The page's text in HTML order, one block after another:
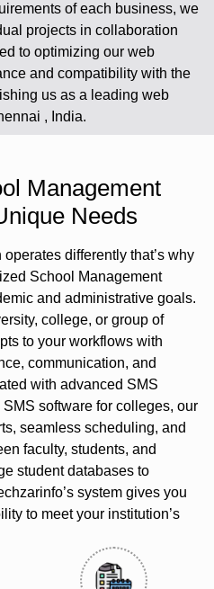
of each business, we
projects in collaboration
to optimizing our web
and compatibility with the
us as a leading web
, India.
Management
Needs
differently that’s why
School Management
and administrative goals.
college, or group of
to your workflows with
communication, and
with advanced SMS
software for colleges, our
seamless scheduling, and
faculty, students, and
student databases to
system gives you
to meet your institution’s